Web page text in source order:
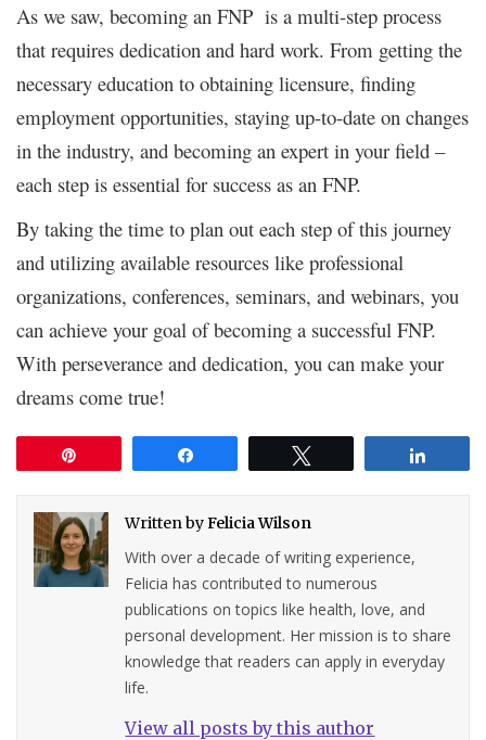
As we saw, becoming an FNP is a multi-step process
that requires dedication and hard work. From getting the
necessary education to obtaining licensure, finding
employment opportunities, staying up-to-date on changes
in the industry, and becoming an expert in your field –
each step is essential for success as an FNP.
By taking the time to plan out each step of this journey
and utilizing available resources like professional
organizations, conferences, seminars, and webinars, you
can achieve your goal of becoming a successful FNP.
With perseverance and dedication, you can make your
dreams come true!
Written byFelicia Wilson
With over a decade of writing experience,
Felicia has contributed to numerous
publications on topics like health, love, and
personal development. Her mission is to share
knowledge that readers can apply in everyday
life.
View all posts by this author